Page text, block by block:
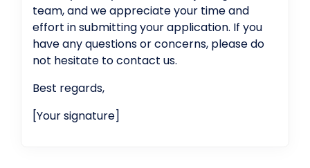
team, and we appreciate your time and
effort in submitting your application. If you
have any questions or concerns, please do
not hesitate to contact us.
Best regards,
[Your signature]